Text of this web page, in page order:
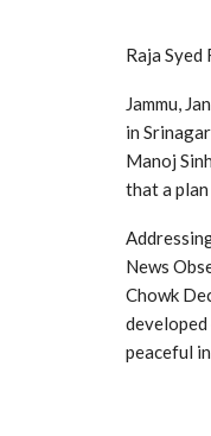
Raja Syed
Jammu,
in
Manoj
that a
News
Chowk
peaceful